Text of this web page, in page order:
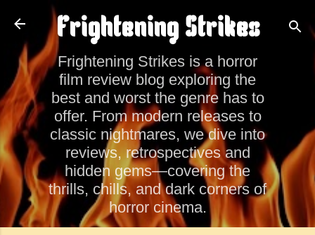
Skip to main content
Frightening Strikes
Frightening Strikes is a horror
film review blog exploring the
best and worst the genre has to
offer. From modern releases to
classic nightmares, we dive into
reviews, retrospectives and
hidden gems—covering the
thrills, chills, and dark corners of
horror cinema.